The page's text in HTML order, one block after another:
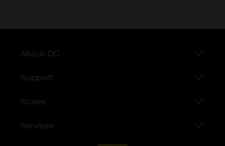
About DG
Support
Stores
Services